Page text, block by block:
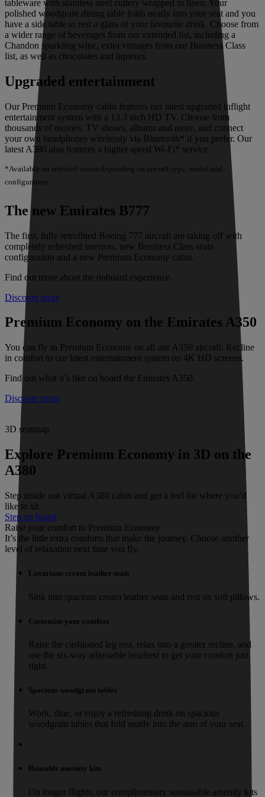
tableware with stainless steel cutlery wrapped in linen. Your
polished woodgrain dining table folds neatly into your seat and you
have a side table to rest a glass of your favourite drink. Choose from
a wider range of beverages from our extended list, including a
Chandon sparkling wine, extra vintages from our Business Class
list, as well as chocolates and liqueurs.
Upgraded entertainment
Our Premium Economy cabin features our latest upgraded inflight
entertainment system with a 13.3 inch HD TV. Choose from
thousands of movies, TV shows, albums and more, and connect
your own headphones wirelessly via Bluetooth* if you prefer. Our
latest A380 also features a higher speed Wi-Fi* service.
*Available on selected routes depending on aircraft type, model and
configuration.
The new Emirates B777
The first, fully retrofitted Boeing 777 aircraft are taking off with
completely refreshed interiors, new Business Class seats
configuration and a new Premium Economy cabin.
Find out more about the onboard experience.
Discover more
Premium Economy on the Emirates A350
You can fly in Premium Economy on all our A350 aircraft. Recline
in comfort to our latest entertainment system on 4K HD screens.
Find out what it’s like on board the Emirates A350.
Discover more
3D seatmap
Explore Premium Economy in 3D on the
A380
Step inside our virtual A380 cabin and get a feel for where you’d
like to sit.
Step on board
Raise your comfort to Premium Economy
It’s the little extra comforts that make the journey. Choose another
level of relaxation next time you fly.
Luxurious cream leather seats
Sink into spacious cream leather seats and rest on soft pillows.
Customise your comfort
Raise the cushioned leg rest, relax into a greater recline, and
use the six-way adjustable headrest to get your comfort just
right.
Spacious woodgrain tables
Work, dine, or enjoy a refreshing drink on spacious
woodgrain tables that fold neatly into the arm of your seat.
Reusable amenity kits
On longer flights, our complimentary sustainable amenity kits